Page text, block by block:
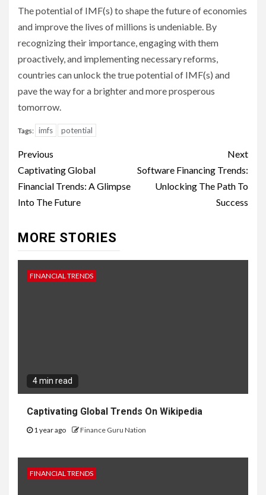
The potential of IMF(s) to shape the future of economies
and improve the lives of millions is undeniable. By
recognizing their importance, engaging with them
proactively, and implementing necessary reforms,
countries can unlock the true potential of IMF(s) and
pave the way for a brighter and more prosperous
tomorrow.
Tags: imfs potential
Continue
Reading
Previous
Captivating Global
Financial Trends: A Glimpse
Into The Future
Next
Software Financing Trends:
Unlocking The Path To
Success
MORE STORIES
FINANCIAL TRENDS
4 min read
Captivating Global Trends On Wikipedia
1 year ago Finance Guru Nation
FINANCIAL TRENDS